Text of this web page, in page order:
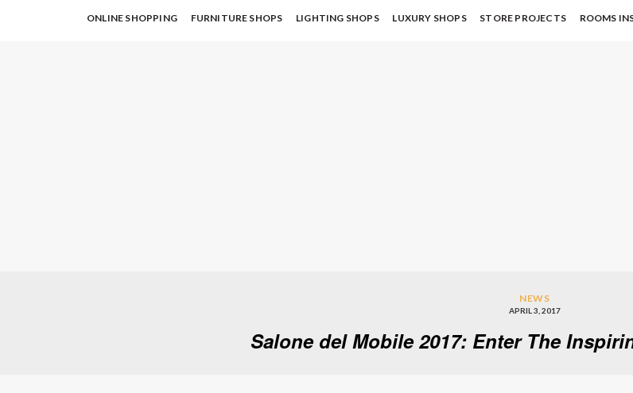
ONLINE SHOPPING FURNITURE SHOPS LIGHTING SHOPS LUXURY SHOPS STORE PROJECTS ROOMS
NEWS
APRIL 3, 2017
Salone del Mobile 2017: Enter The